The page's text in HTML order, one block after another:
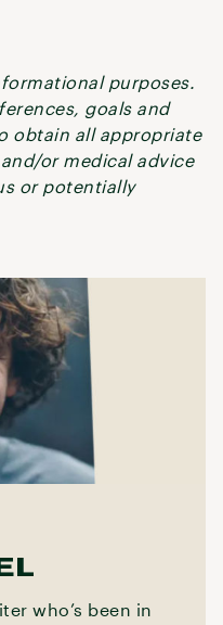
purposes.
goals and
obtain all appropriate
or medical advice
or potentially
who’s been in